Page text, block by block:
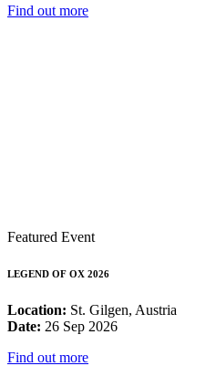
Find out more
Featured Event
LEGEND OF OX 2026
Location: St. Gilgen, Austria
Date: 26 Sep 2026
Find out more